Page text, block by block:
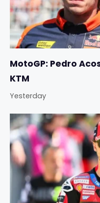
MotoGP: Pedro
KTM
Yesterday